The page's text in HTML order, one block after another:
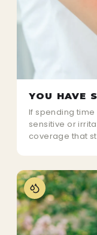
YOU HAVE
If spending
sensitive or
coverage that